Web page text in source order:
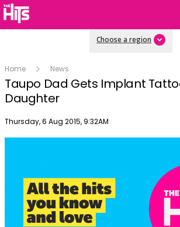
Choose a region
Home News
Taupo Dad Gets Implant
Daughter
Publish date
Thursday, 6 Aug 2015, 9:32AM